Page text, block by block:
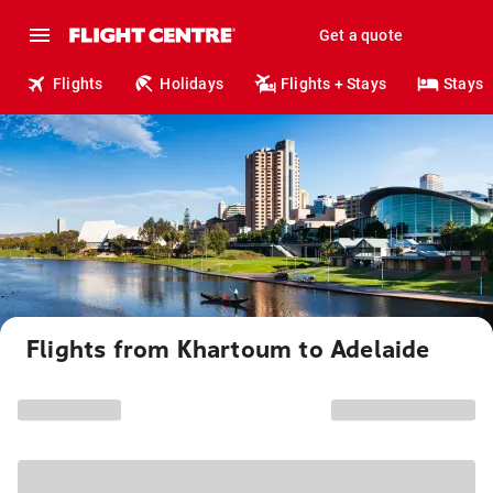
Get a quote
Flights Holidays Flights + Stays Stays
Flights from Khartoum to Adelaide